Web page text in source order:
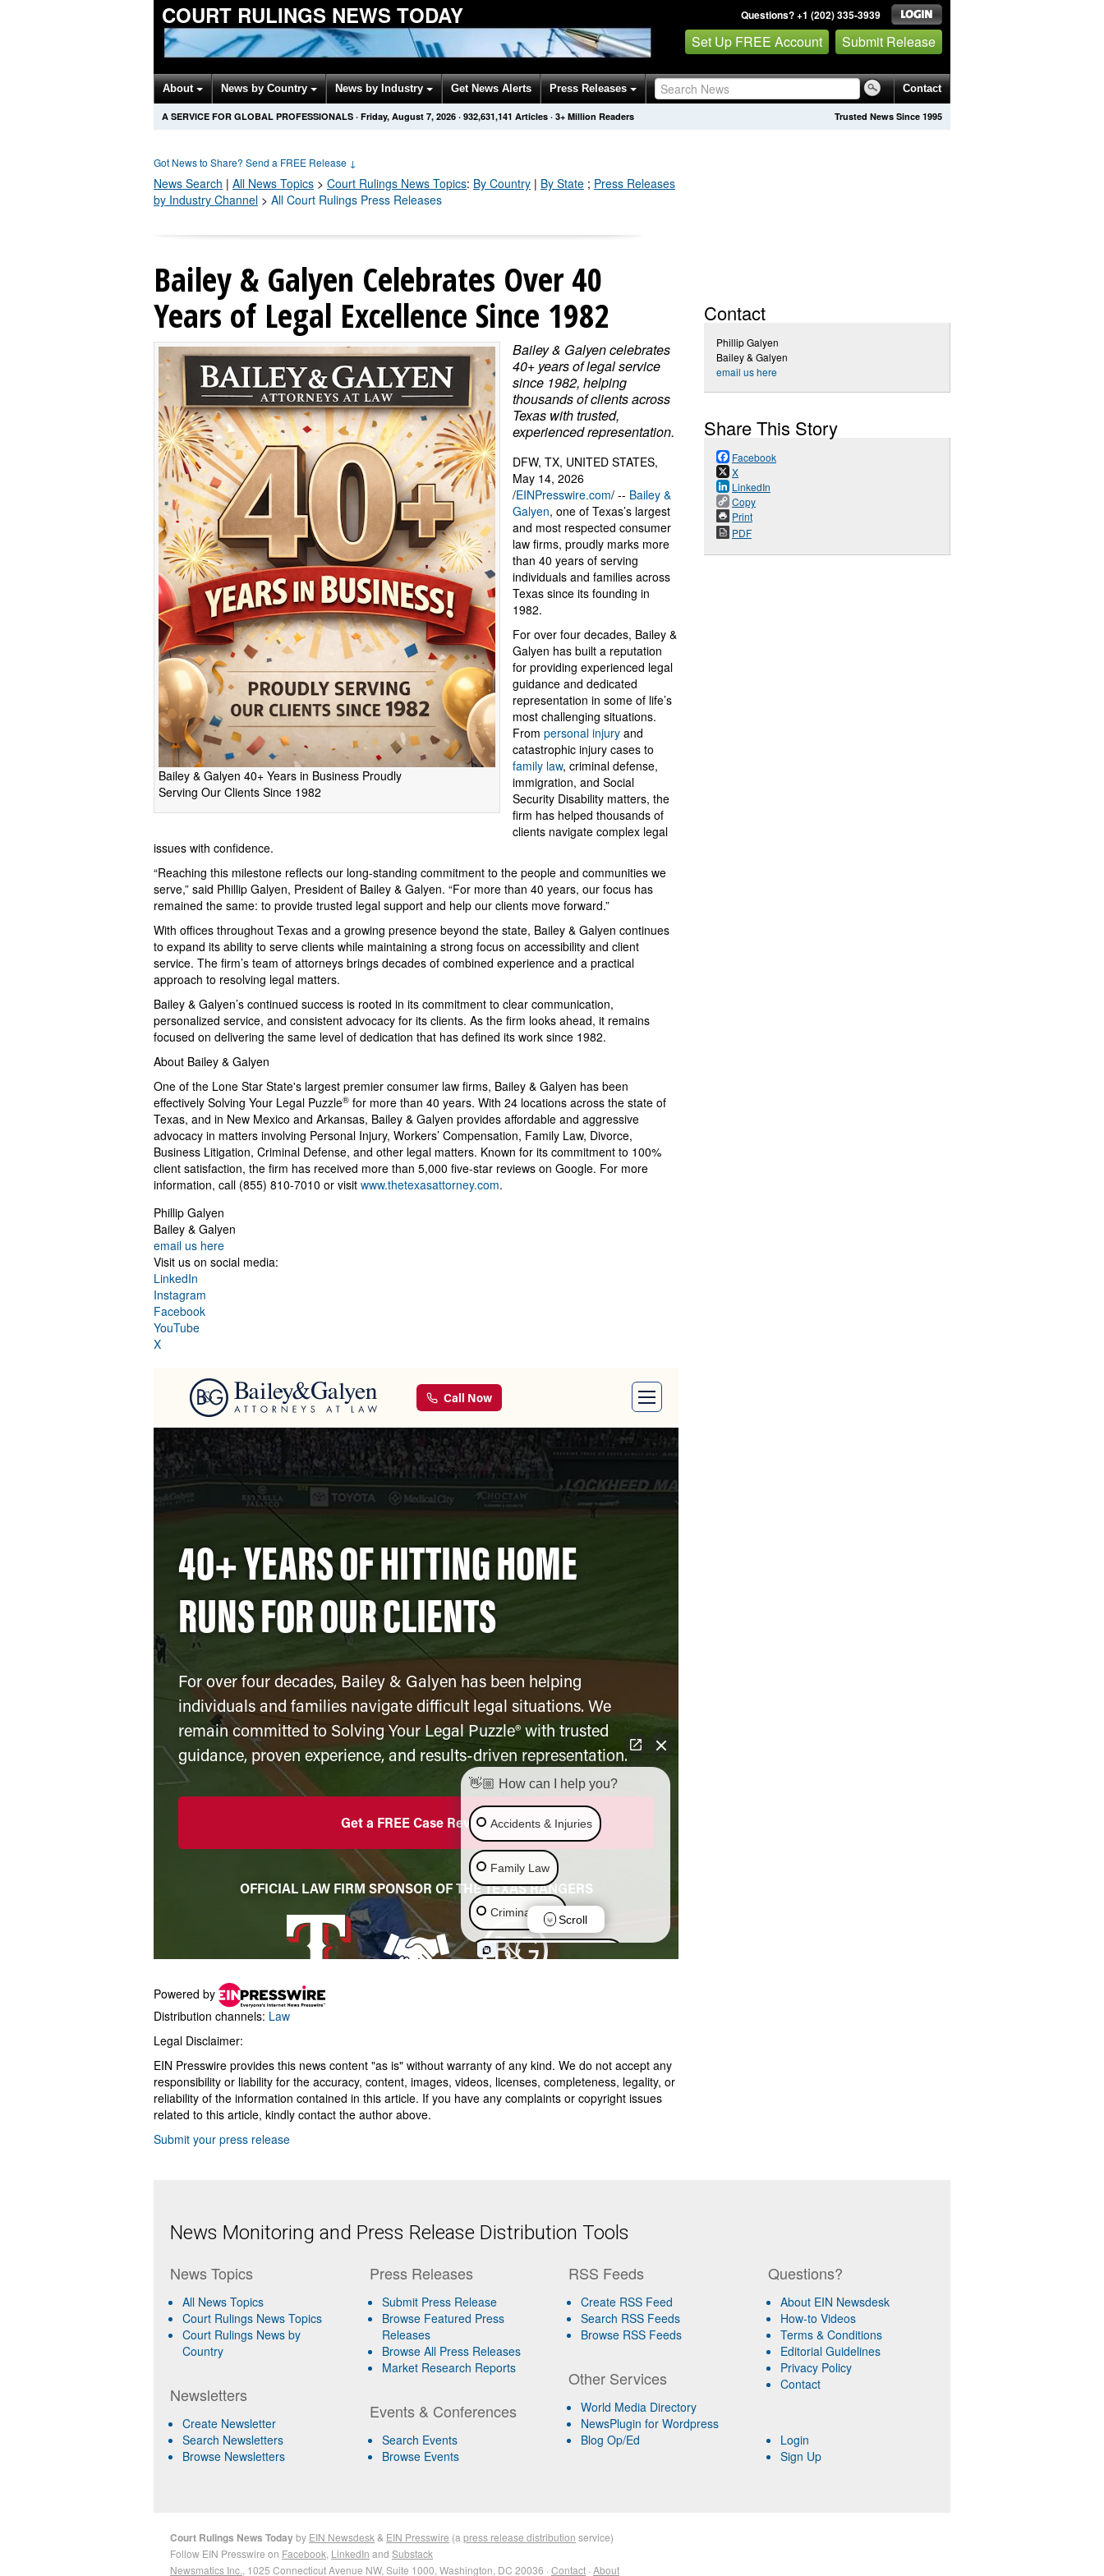
COURT RULINGS NEWS TODAY Questions? +1 (202) 335-3939
Set Up FREE Account Submit Release
About News by Country News by Industry Get News Alerts Press Releases Contact
Trusted News Since 1995
A SERVICE FOR GLOBAL PROFESSIONALS · Friday, August 7, 2026 · 932,631,141 Articles · 3+ Million Readers
Got News to Share? Send a FREE Release ↓
News Search | All News Topics > Court Rulings News Topics: By Country | By State ; Press Releases
by Industry Channel > All Court Rulings Press Releases
Bailey & Galyen Celebrates Over 40
Years of Legal Excellence Since 1982
Bailey & Galyen 40+ Years in Business Proudly
Serving Our Clients Since 1982
Bailey & Galyen celebrates
40+ years of legal service
since 1982, helping
thousands of clients across
Texas with trusted,
experienced representation.
DFW, TX, UNITED STATES,
May 14, 2026
/EINPresswire.com/ -- Bailey &
Galyen, one of Texas’s largest
and most respected consumer
law firms, proudly marks more
than 40 years of serving
individuals and families across
Texas since its founding in
1982.
For over four decades, Bailey &
Galyen has built a reputation
for providing experienced legal
guidance and dedicated
representation in some of life’s
most challenging situations.
From personal injury and
catastrophic injury cases to
family law, criminal defense,
immigration, and Social
Security Disability matters, the
firm has helped thousands of
clients navigate complex legal
issues with confidence.
“Reaching this milestone reflects our long-standing commitment to the people and communities we
serve,” said Phillip Galyen, President of Bailey & Galyen. “For more than 40 years, our focus has
remained the same: to provide trusted legal support and help our clients move forward.”
With offices throughout Texas and a growing presence beyond the state, Bailey & Galyen continues
to expand its ability to serve clients while maintaining a strong focus on accessibility and client
service. The firm’s team of attorneys brings decades of combined experience and a practical
approach to resolving legal matters.
Bailey & Galyen’s continued success is rooted in its commitment to clear communication,
personalized service, and consistent advocacy for its clients. As the firm looks ahead, it remains
focused on delivering the same level of dedication that has defined its work since 1982.
About Bailey & Galyen
One of the Lone Star State's largest premier consumer law firms, Bailey & Galyen has been
effectively Solving Your Legal Puzzle® for more than 40 years. With 24 locations across the state of
Texas, and in New Mexico and Arkansas, Bailey & Galyen provides affordable and aggressive
advocacy in matters involving Personal Injury, Workers’ Compensation, Family Law, Divorce,
Business Litigation, Criminal Defense, and other legal matters. Known for its commitment to 100%
client satisfaction, the firm has received more than 5,000 five-star reviews on Google. For more
information, call (855) 810-7010 or visit www.thetexasattorney.com.
Phillip Galyen
Bailey & Galyen
email us here
Visit us on social media:
LinkedIn
Instagram
Facebook
YouTube
X
Powered by
Distribution channels: Law
Legal Disclaimer:
EIN Presswire provides this news content "as is" without warranty of any kind. We do not accept any
responsibility or liability for the accuracy, content, images, videos, licenses, completeness, legality, or
reliability of the information contained in this article. If you have any complaints or copyright issues
related to this article, kindly contact the author above.
Submit your press release
Contact
Phillip Galyen
Bailey & Galyen
email us here
Share This Story
Facebook
X
LinkedIn
Copy
Print
PDF
News Monitoring and Press Release Distribution Tools
News Topics
All News Topics
Court Rulings News Topics
Court Rulings News by
Country
Newsletters
Create Newsletter
Search Newsletters
Browse Newsletters
Press Releases
Submit Press Release
Browse Featured Press
Releases
Browse All Press Releases
Market Research Reports
Events & Conferences
Search Events
Browse Events
RSS Feeds
Create RSS Feed
Search RSS Feeds
Browse RSS Feeds
Other Services
World Media Directory
NewsPlugin for Wordpress
Blog Op/Ed
Questions?
About EIN Newsdesk
How-to Videos
Terms & Conditions
Editorial Guidelines
Privacy Policy
Contact
Login
Sign Up
Court Rulings News Todayby EIN Newsdesk & EIN Presswire (a press release distribution service)
Follow EIN Presswire on Facebook LinkedIn and Substack
Newsmatics Inc. , 1025 Connecticut Avenue NW, Suite 1000, Washington, DC 20036 · Contact · About